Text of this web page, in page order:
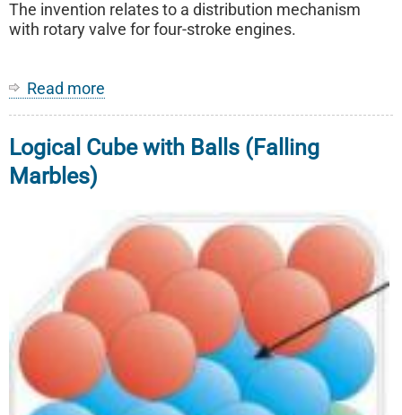
The invention relates to a distribution mechanism
with rotary valve for four-stroke engines.
Read more
with
Logical Cube with Balls (Falling
Marbles)